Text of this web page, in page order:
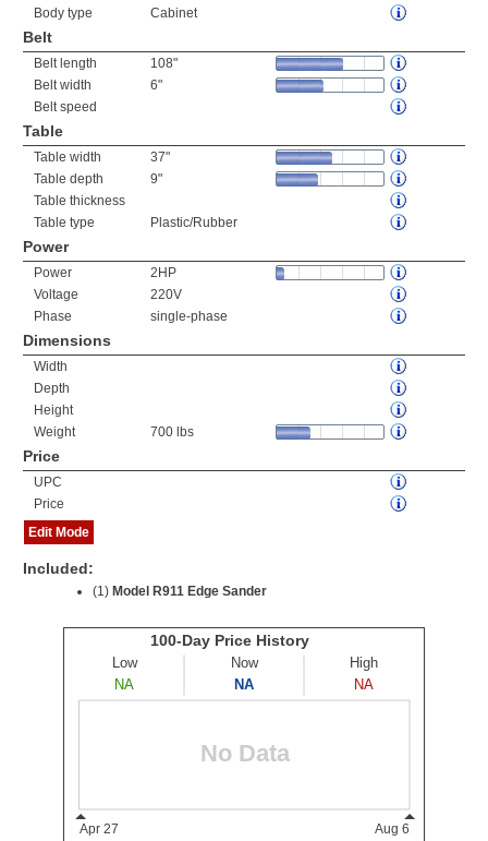
Body type
Cabinet
Belt
Belt length
108"
Belt width
6"
Belt speed
Table
Table width
37"
Table depth
9"
Table thickness
Table type
Plastic/Rubber
Power
Power
2HP
Voltage
220V
Phase
single-phase
Dimensions
Width
Depth
Height
Weight
700 lbs
Price
UPC
Price
Edit Mode
Included:
(1) Model R911 Edge Sander